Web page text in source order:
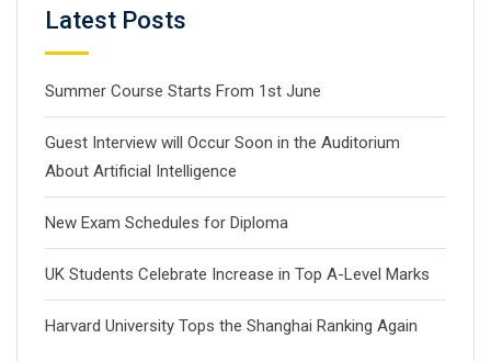
Latest Posts
Summer Course Starts From 1st June
Guest Interview will Occur Soon in the Auditorium
About Artificial Intelligence
New Exam Schedules for Diploma
UK Students Celebrate Increase in Top A-Level Marks
Harvard University Tops the Shanghai Ranking Again